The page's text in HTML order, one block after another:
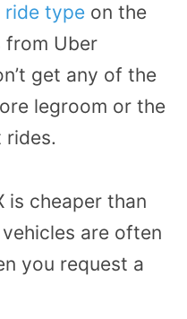
ride type on the
Uber
get any of the
legroom or the
rides.
is cheaper than
are often
you request a